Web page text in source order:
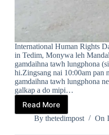
International Human Rights
in Tedim, Monywa leh
gamdaihna tawh lungphona
hi.Zingsang nai 10:00am pan
gamdaihna tawh lungphona
galkap a do mipi…
Read More
➤
TEDIM,
By thetedimpost On